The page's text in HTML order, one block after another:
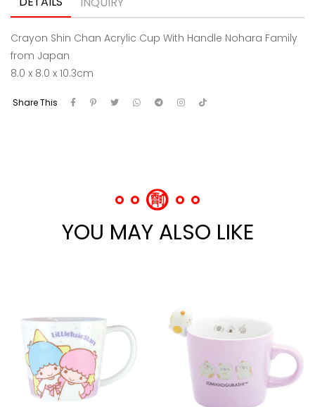
Crayon Shin Chan Acrylic Cup With Handle Nohara Family
from Japan
8.0 x 8.0 x 10.3cm
Share This
YOU MAY ALSO LIKE